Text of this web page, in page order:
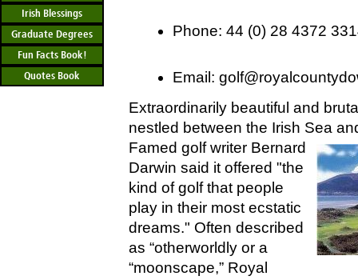
Irish Blessings
Graduate Degrees
Fun Facts Book!
Quotes Book
Phone: 44 (0) 28 4372
Email:
Extraordinarily beautiful and
nestled between the Irish Sea
Famed golfwriter Bernard
Darwin said it offered "the
kind of golf that people
play in their most ecstatic
dreams." Often described
as “otherworldly or a
“moonscape,” Royal